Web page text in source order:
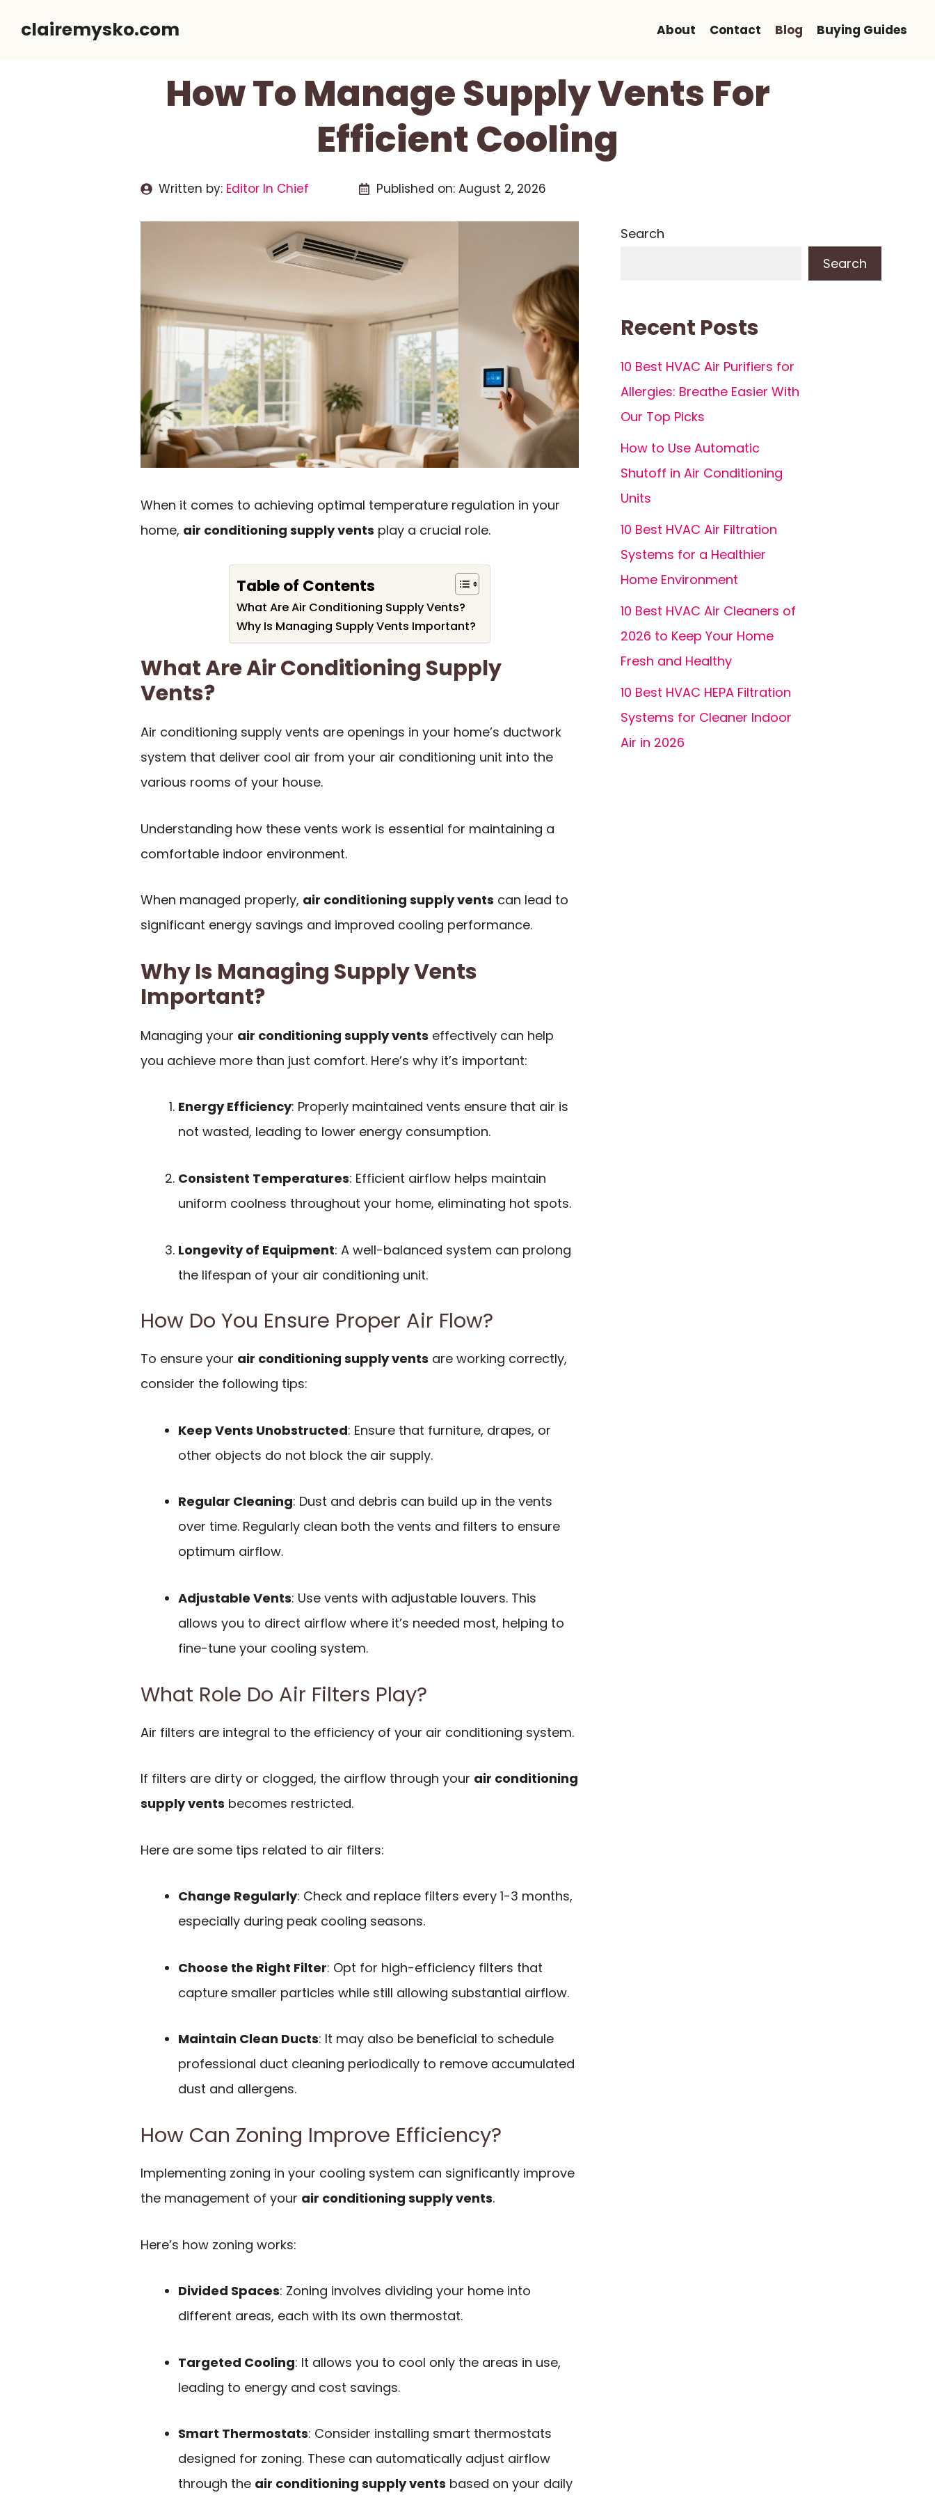
clairemysko.com About Contact Blog Buying Guides
How To Manage Supply Vents For
Efficient Cooling
Written by: Editor In Chief Published on: August 2, 2026
When it comes to achieving optimal temperature regulation in your
home, air conditioning supply vents play a crucial role.
Table of Contents
What Are Air Conditioning Supply Vents?
Why Is Managing Supply Vents Important?
What Are Air Conditioning Supply
Vents?
Air conditioning supply vents are openings in your home’s ductwork
system that deliver cool air from your air conditioning unit into the
various rooms of your house.
Understanding how these vents work is essential for maintaining a
comfortable indoor environment.
When managed properly, air conditioning supply vents can lead to
significant energy savings and improved cooling performance.
Why Is Managing Supply Vents
Important?
Managing your air conditioning supply vents effectively can help
you achieve more than just comfort. Here’s why it’s important:
Energy Efficiency: Properly maintained vents ensure that air is
not wasted, leading to lower energy consumption.
Consistent Temperatures: Efficient airflow helps maintain
uniform coolness throughout your home, eliminating hot spots.
Longevity of Equipment: A well-balanced system can prolong
the lifespan of your air conditioning unit.
How Do You Ensure Proper Air Flow?
To ensure your air conditioning supply vents are working correctly,
consider the following tips:
Keep Vents Unobstructed: Ensure that furniture, drapes, or
other objects do not block the air supply.
Regular Cleaning: Dust and debris can build up in the vents
over time. Regularly clean both the vents and filters to ensure
optimum airflow.
Adjustable Vents: Use vents with adjustable louvers. This
allows you to direct airflow where it’s needed most, helping to
fine-tune your cooling system.
What Role Do Air Filters Play?
Air filters are integral to the efficiency of your air conditioning system.
If filters are dirty or clogged, the airflow through your air conditioning
supply vents becomes restricted.
Here are some tips related to air filters:
Change Regularly: Check and replace filters every 1-3 months,
especially during peak cooling seasons.
Choose the Right Filter: Opt for high-efficiency filters that
capture smaller particles while still allowing substantial airflow.
Maintain Clean Ducts: It may also be beneficial to schedule
professional duct cleaning periodically to remove accumulated
dust and allergens.
How Can Zoning Improve Efficiency?
Implementing zoning in your cooling system can significantly improve
the management of your air conditioning supply vents.
Here’s how zoning works:
Divided Spaces: Zoning involves dividing your home into
different areas, each with its own thermostat.
Targeted Cooling: It allows you to cool only the areas in use,
leading to energy and cost savings.
Smart Thermostats: Consider installing smart thermostats
designed for zoning. These can automatically adjust airflow
through the air conditioning supply vents based on your daily
Search
Search
Recent Posts
10 Best HVAC Air Purifiers for
Allergies: Breathe Easier With
Our Top Picks
How to Use Automatic
Shutoff in Air Conditioning
Units
10 Best HVAC Air Filtration
Systems for a Healthier
Home Environment
10 Best HVAC Air Cleaners of
2026 to Keep Your Home
Fresh and Healthy
10 Best HVAC HEPA Filtration
Systems for Cleaner Indoor
Air in 2026